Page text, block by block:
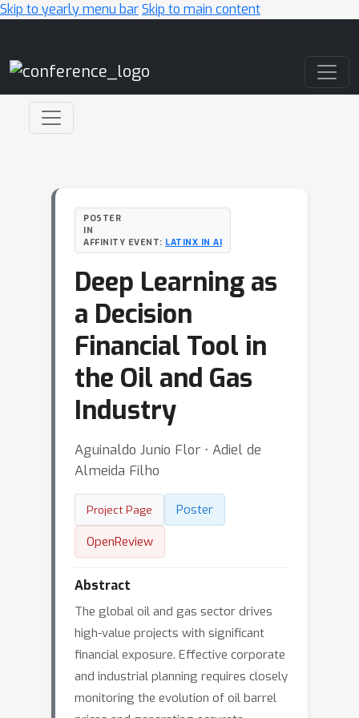
Skip to yearly menu barSkip to main content
POSTER
IN
AFFINITY EVENT: LATINX IN AI
Deep Learning as
a Decision
Financial Tool in
the Oil and Gas
Industry
Aguinaldo Junio Flor ⋅ Adiel de
Almeida Filho
Project Page
Poster
OpenReview
Abstract
The global oil and gas sector drives
high-value projects with significant
financial exposure. Effective corporate
and industrial planning requires closely
monitoring the evolution of oil barrel